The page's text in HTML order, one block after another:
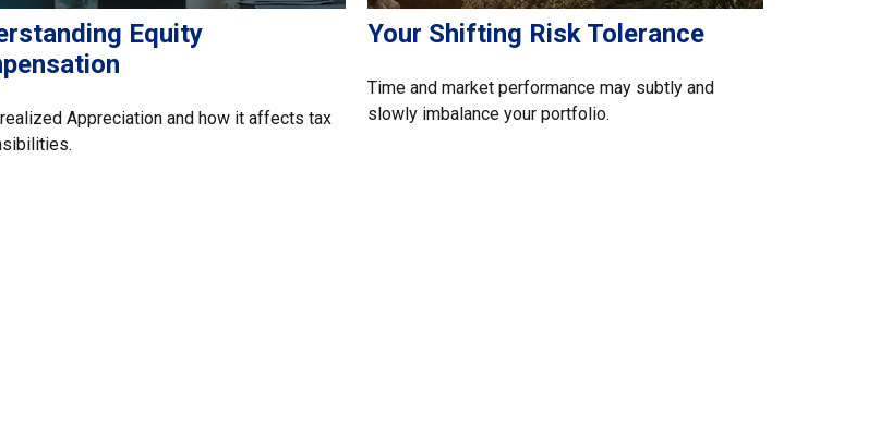
Equity
Appreciation and how it affects tax
Your Shifting Risk Tolerance
Time and market performance may subtly and
slowly imbalance your portfolio.